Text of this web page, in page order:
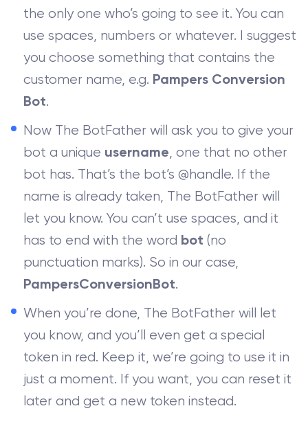
the only one who’s going to see it. You can
use spaces, numbers or whatever. I suggest
you choose something that contains the
customer name, e.g. Pampers Conversion
Bot.
Now The BotFather will ask you to give your
bot a unique username, one that no other
bot has. That’s the bot’s @handle. If the
name is already taken, The BotFather will
let you know. You can’t use spaces, and it
has to end with the word bot (no
punctuation marks). So in our case,
PampersConversionBot.
When you’re done, The BotFather will let
you know, and you’ll even get a special
token in red. Keep it, we’re going to use it in
just a moment. If you want, you can reset it
later and get a new token instead.